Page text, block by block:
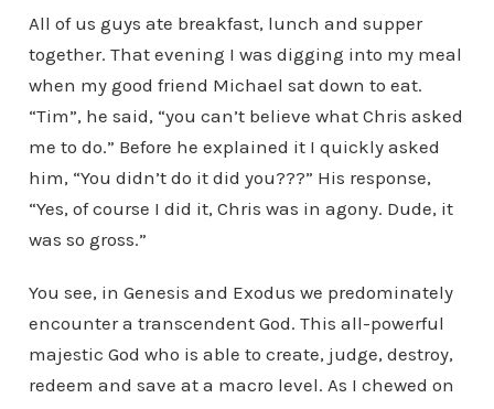
All of us guys ate breakfast, lunch and supper
together. That evening I was digging into my meal
when my good friend Michael sat down to eat.
“Tim”, he said, “you can’t believe what Chris asked
me to do.” Before he explained it I quickly asked
him, “You didn’t do it did you???” His response,
“Yes, of course I did it, Chris was in agony. Dude, it
was so gross.”
You see, in Genesis and Exodus we predominately
encounter a transcendent God. This all-powerful
majestic God who is able to create, judge, destroy,
redeem and save at a macro level. As I chewed on